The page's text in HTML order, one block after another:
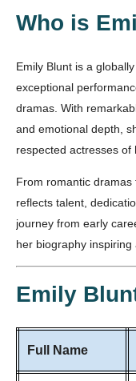
Who is
Emily Blunt is a
exceptional
dramas. With
and emotional depth,
respected actresses of
From romantic dramas
reflects talent,
journey from early
her biography
Emily
Full Name